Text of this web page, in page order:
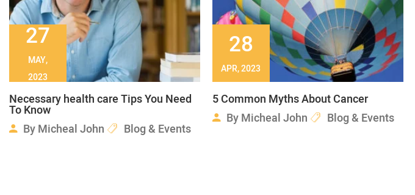
27
MAY,
2023
Necessary health care Tips You Need
To Know
ByMicheal John Blog & Events
28
APR, 2023
5 Common Myths About Cancer
ByMicheal John Blog & Events